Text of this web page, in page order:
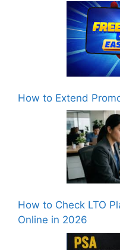
How to Extend
How to Check LTO
Online in 2026